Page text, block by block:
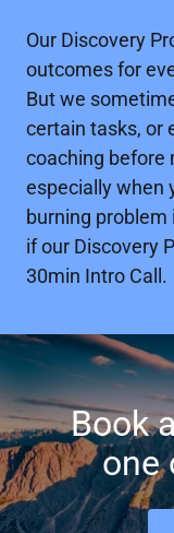
Our Discovery
outcomes for
But we
certain tasks, or
coaching before
especially when
burning problem
if our Discovery
30min Intro Call.
Book
one